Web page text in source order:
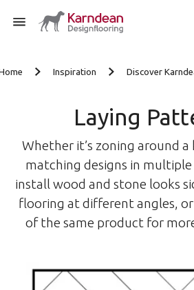
Inspiration Discover
Laying
Whether it’s zoning around
matching designs in multiple
install wood and stone looks
flooring at different angles, or
of the same product for